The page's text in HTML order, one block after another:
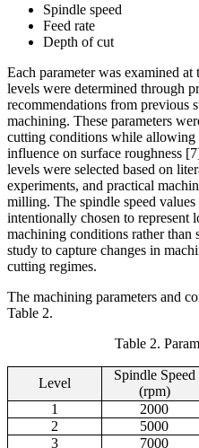
Spindle speed
Feed rate
Depth of cut
Each parameter was examined
levels were determined through
recommendations from previous
machining. These parameters
cutting conditions while
influence on surface roughness
levels were selected based on
experiments, and practical
milling. The spindle speed
intentionally chosen to represent
machining conditions rather
study to capture changes in
cutting regimes.
The machining parameters and
Table 2.
Table 2.
Level
Spindle Speed
(rpm)
1
2000
2
5000
3
7000